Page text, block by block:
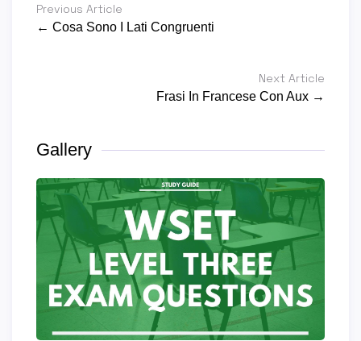
Previous Article
← Cosa Sono I Lati Congruenti
Next Article
Frasi In Francese Con Aux →
Gallery